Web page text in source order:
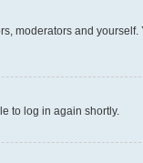
moderators and yourself.
to log in again shortly.